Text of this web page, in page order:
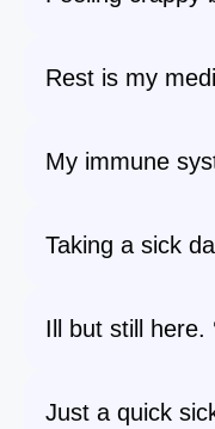
Rest is my
My immune
Taking a sick
Ill but still here.
Just a quick